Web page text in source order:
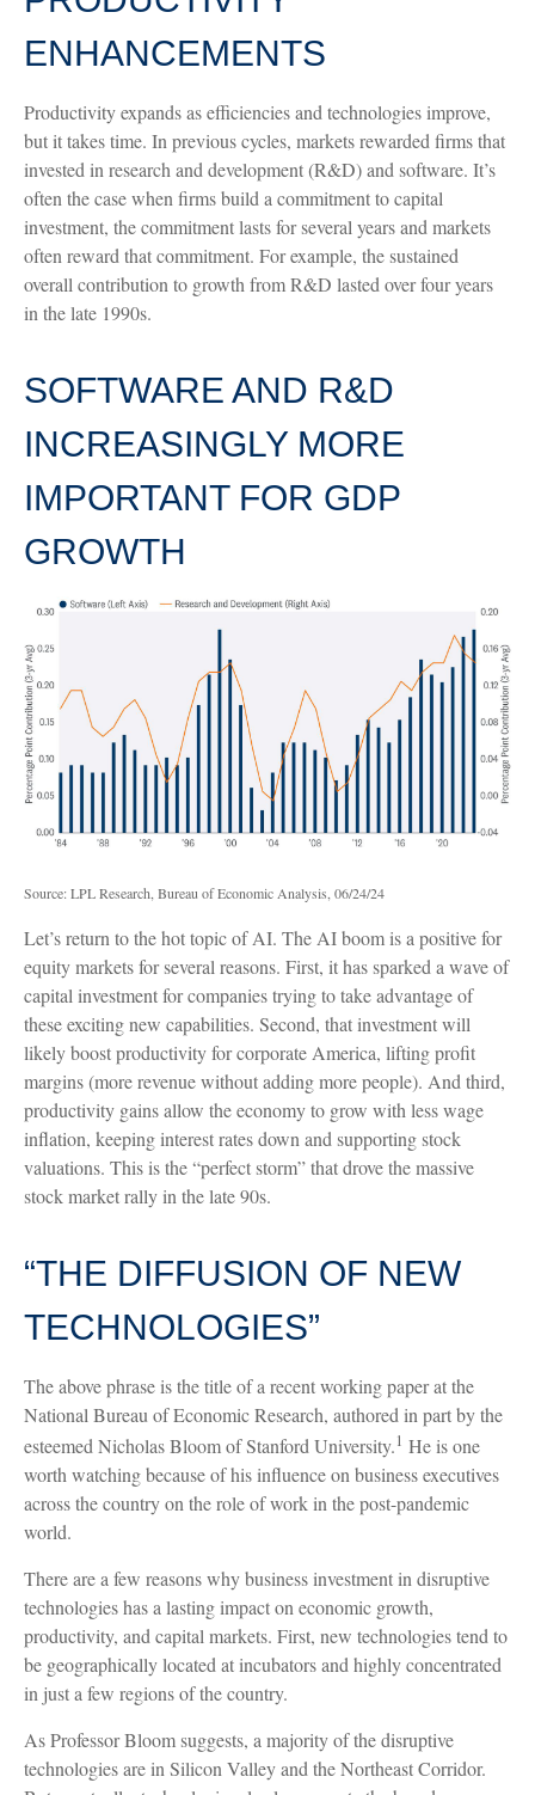
ENHANCEMENTS
Productivity expands as efficiencies and technologies improve,
but it takes time. In previous cycles, markets rewarded firms that
invested in research and development (R&D) and software. It’s
often the case when firms build a commitment to capital
investment, the commitment lasts for several years and markets
often reward that commitment. For example, the sustained
overall contribution to growth from R&D lasted over four years
in the late 1990s.
SOFTWARE AND R&D
INCREASINGLY MORE
IMPORTANT FOR GDP
GROWTH
Source: LPL Research, Bureau of Economic Analysis, 06/24/24
Let’s return to the hot topic of AI. The AI boom is a positive for
equity markets for several reasons. First, it has sparked a wave of
capital investment for companies trying to take advantage of
these exciting new capabilities. Second, that investment will
likely boost productivity for corporate America, lifting profit
margins (more revenue without adding more people). And third,
productivity gains allow the economy to grow with less wage
inflation, keeping interest rates down and supporting stock
valuations. This is the “perfect storm” that drove the massive
stock market rally in the late 90s.
“THE DIFFUSION OF NEW
TECHNOLOGIES”
The above phrase is the title of a recent working paper at the
National Bureau of Economic Research, authored in part by the
esteemed Nicholas Bloom of Stanford University.1 He is one
worth watching because of his influence on business executives
across the country on the role of work in the post-pandemic
world.
There are a few reasons why business investment in disruptive
technologies has a lasting impact on economic growth,
productivity, and capital markets. First, new technologies tend to
be geographically located at incubators and highly concentrated
in just a few regions of the country.
As Professor Bloom suggests, a majority of the disruptive
technologies are in Silicon Valley and the Northeast Corridor.